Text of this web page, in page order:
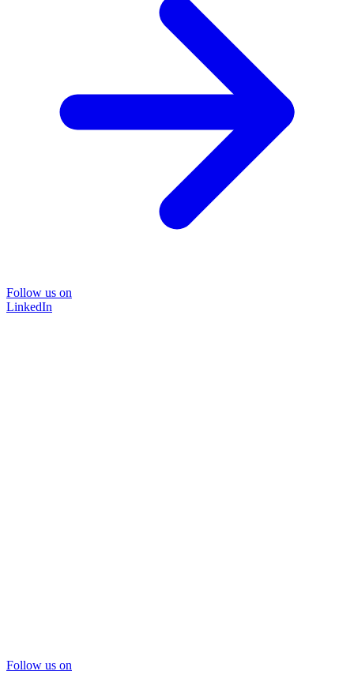
Follow us on
LinkedIn
Follow us on